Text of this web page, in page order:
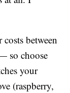
between
so choose
your
(raspberry,